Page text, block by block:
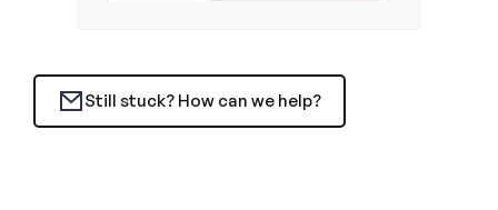
Still stuck? How can we help?